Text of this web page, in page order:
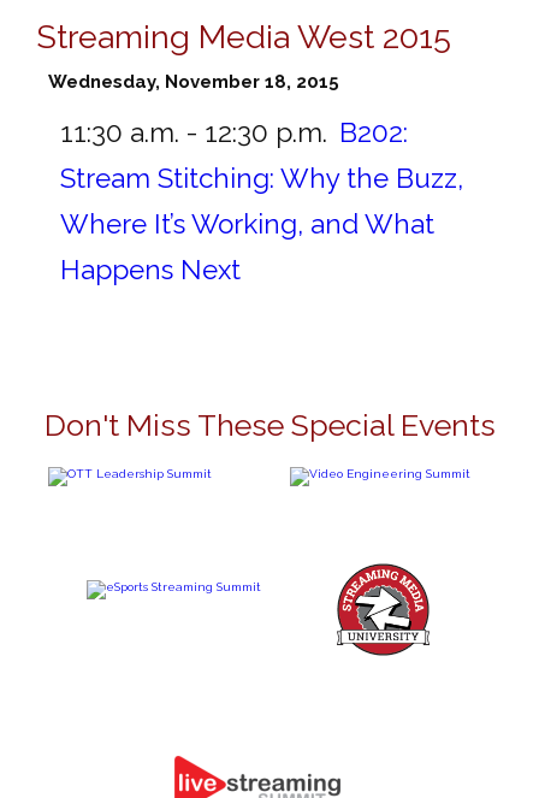
Streaming Media West 2015
Wednesday, November 18, 2015
11:30 a.m. - 12:30 p.m. B202:
Stream Stitching: Why the Buzz,
Where It’s Working, and What
Happens Next
Don't Miss These Special Events